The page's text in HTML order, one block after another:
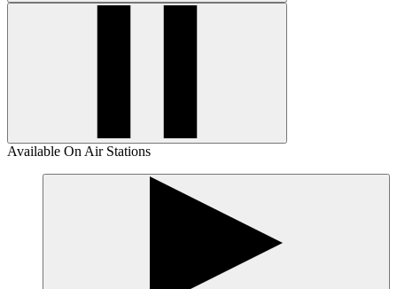
Available On Air Stations